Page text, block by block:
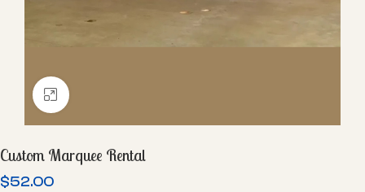
Click To Enlarge
Custom Marquee Rental
$52.00